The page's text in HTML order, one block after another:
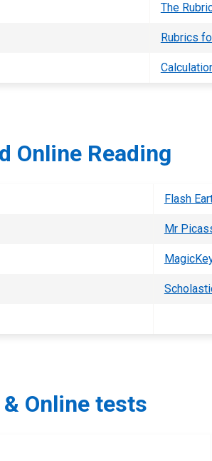
The
Rubrics
Online Reading
Flash
Mr
Online tests